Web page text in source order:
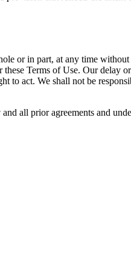
or in part, at any time
Terms of Use. Our delay
to act. We shall not be
all prior agreements and